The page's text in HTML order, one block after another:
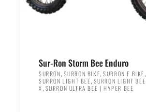
Sur-Ron Storm Bee Enduro
SURRON, SURRON BIKE,SURRON E BIKE,
SURRON LIGHT BEE, SURRON LIGHT BEE
X , SURRON ULTRA BEE | HYPER BEE